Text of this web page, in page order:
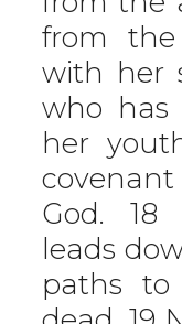
from the
with her
who
her
God. 18
leads
paths